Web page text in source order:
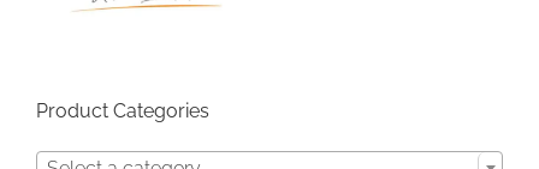
Product Categories